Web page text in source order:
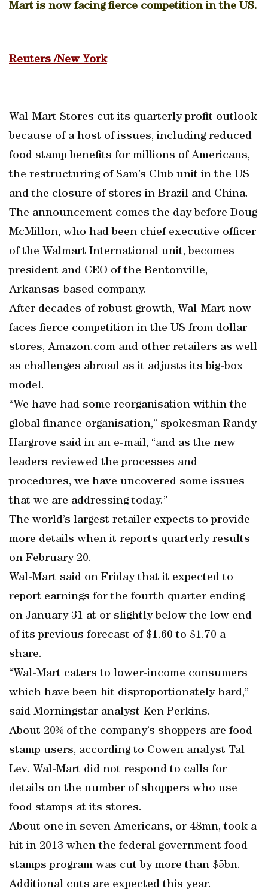
Mart is now facing fierce competition in the US.
Reuters /New York
Wal-Mart Stores cut its quarterly profit outlook
because of a host of issues, including reduced
food stamp benefits for millions of Americans,
the restructuring of Sam’s Club unit in the US
and the closure of stores in Brazil and China.
The announcement comes the day before Doug
McMillon, who had been chief executive officer
of the Walmart International unit, becomes
president and CEO of the Bentonville,
Arkansas-based company.
After decades of robust growth, Wal-Mart now
faces fierce competition in the US from dollar
stores, Amazon.com and other retailers as well
as challenges abroad as it adjusts its big-box
model.
“We have had some reorganisation within the
global finance organisation,” spokesman Randy
Hargrove said in an e-mail, “and as the new
leaders reviewed the processes and
procedures, we have uncovered some issues
that we are addressing today.”
The world’s largest retailer expects to provide
more details when it reports quarterly results
on February 20.
Wal-Mart said on Friday that it expected to
report earnings for the fourth quarter ending
on January 31 at or slightly below the low end
of its previous forecast of $1.60 to $1.70 a
share.
“Wal-Mart caters to lower-income consumers
which have been hit disproportionately hard,”
said Morningstar analyst Ken Perkins.
About 20% of the company’s shoppers are food
stamp users, according to Cowen analyst Tal
Lev. Wal-Mart did not respond to calls for
details on the number of shoppers who use
food stamps at its stores.
About one in seven Americans, or 48mn, took a
hit in 2013 when the federal government food
stamps program was cut by more than $5bn.
Additional cuts are expected this year.